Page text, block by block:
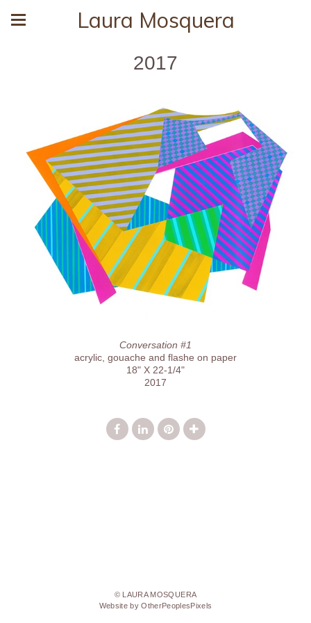
Laura Mosquera
2017
Conversation #1
acrylic, gouache and flashe on paper
18" X 22-1/4"
2017
© LAURA MOSQUERA
Website by OtherPeoplesPixels